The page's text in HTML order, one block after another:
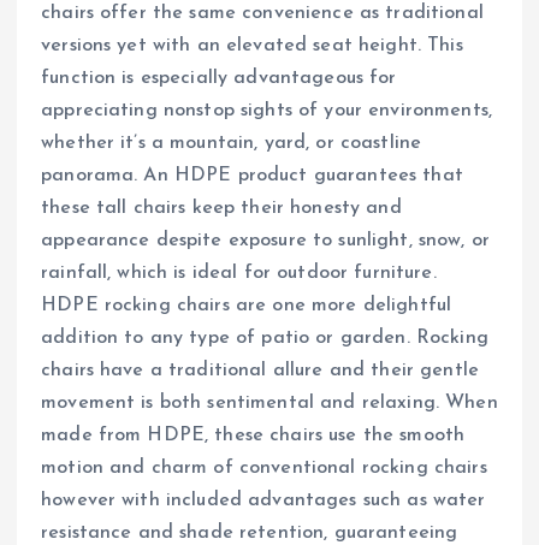
chairs offer the same convenience as traditional
versions yet with an elevated seat height. This
function is especially advantageous for
appreciating nonstop sights of your environments,
whether it’s a mountain, yard, or coastline
panorama. An HDPE product guarantees that
these tall chairs keep their honesty and
appearance despite exposure to sunlight, snow, or
rainfall, which is ideal for outdoor furniture.
HDPE rocking chairs are one more delightful
addition to any type of patio or garden. Rocking
chairs have a traditional allure and their gentle
movement is both sentimental and relaxing. When
made from HDPE, these chairs use the smooth
motion and charm of conventional rocking chairs
however with included advantages such as water
resistance and shade retention, guaranteeing